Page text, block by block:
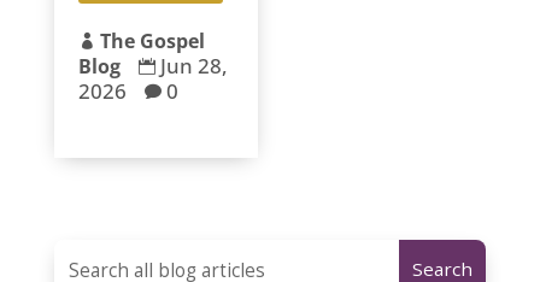
 The Gospel
Blog
 Jun 28,
2026
 0